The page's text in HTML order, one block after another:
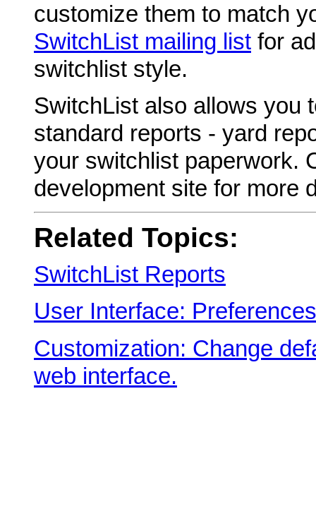
customize them to match
SwitchList mailing list for
switchlist style.
SwitchList also allows you
standard reports - yard
your switchlist paperwork.
development site for more
Related Topics:
SwitchList Reports
User Interface:
Customization: Change
web interface.